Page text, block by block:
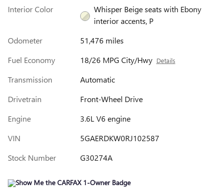
Interior Color
Whisper Beige seats with Ebony
interior accents, P
Odometer
51,476 miles
Fuel Economy
18/26 MPG City/Hwy Details
Transmission
Automatic
Drivetrain
Front-Wheel Drive
Engine
3.6L V6 engine
VIN
5GAERDKW0RJ102587
Stock Number
G30274A